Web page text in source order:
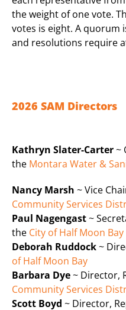
the weight of one vote.
votes is eight. A quorum
and resolutions require
2026 SAM Directors
Kathryn Slater-Carter~
the Montara Water &
Nancy Marsh ~ Vice
Community Services
Paul Nagengast~
the City of Half Moon Bay
Deborah Ruddock~
of Half Moon Bay
Barbara Dye~ Director,
Community Services
Scott Boyd ~ Director,